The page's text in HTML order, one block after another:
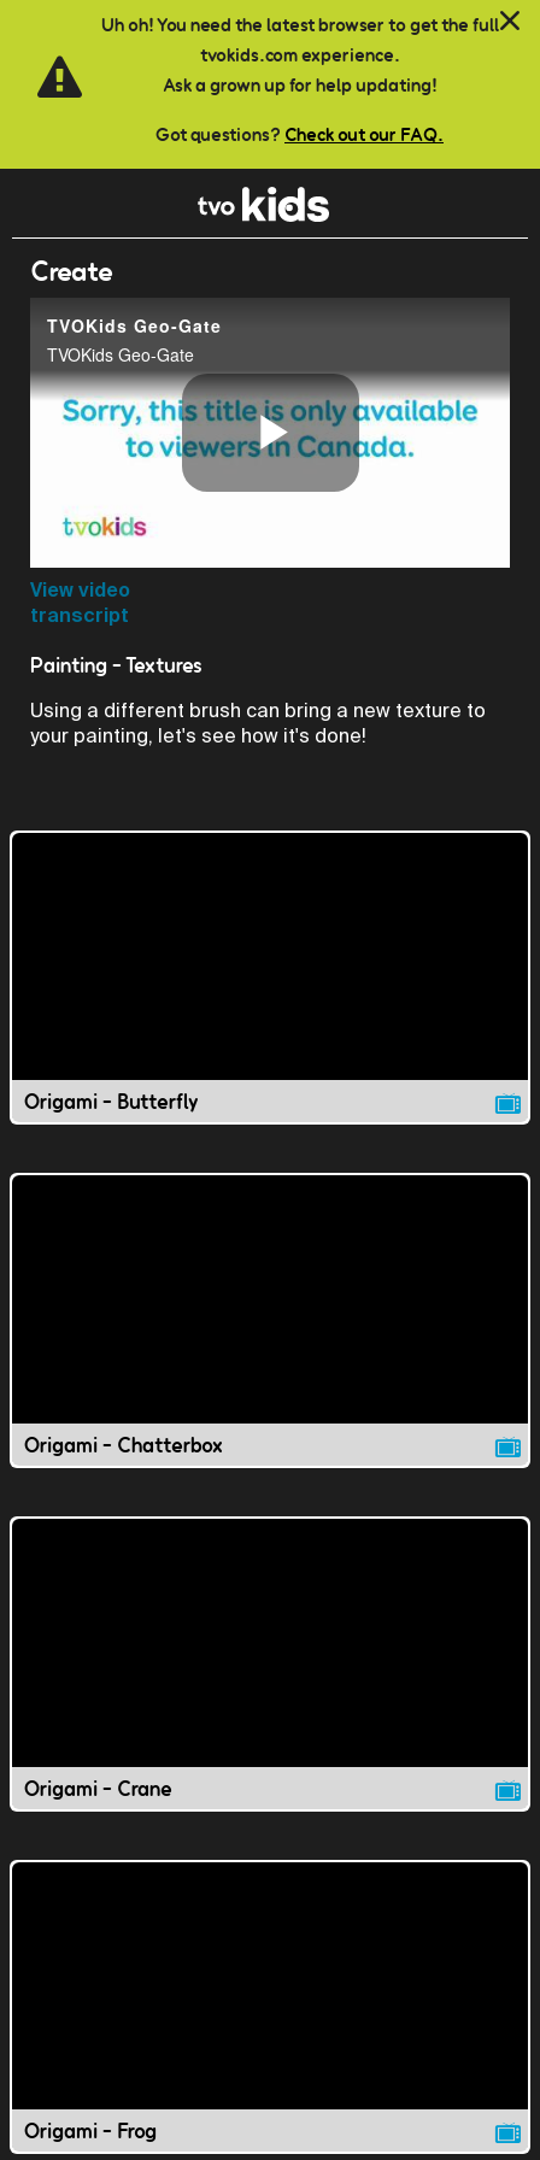
Uh oh! You need the latest browser to get the full
tvokids.com experience.
Ask a grown up for help updating!
Got questions? Check out our FAQ.
Skip to main content
Create
TVOKids Geo-Gate
TVOKids Geo-Gate
Play
View video
transcript
Painting - Textures
Using a different brush can bring a new texture to
your painting, let's see how it's done!
Origami - Butterfly
Origami - Chatterbox
Origami - Crane
Origami - Frog